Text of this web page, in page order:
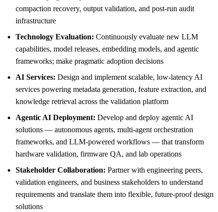
compaction recovery, output validation, and post-run audit
infrastructure
Technology Evaluation: Continuously evaluate new LLM
capabilities, model releases, embedding models, and agentic
frameworks; make pragmatic adoption decisions
AI Services: Design and implement scalable, low-latency AI
services powering metadata generation, feature extraction, and
knowledge retrieval across the validation platform
Agentic AI Deployment: Develop and deploy agentic AI
solutions — autonomous agents, multi-agent orchestration
frameworks, and LLM-powered workflows — that transform
hardware validation, firmware QA, and lab operations
Stakeholder Collaboration: Partner with engineering peers,
validation engineers, and business stakeholders to understand
requirements and translate them into flexible, future-proof design
solutions